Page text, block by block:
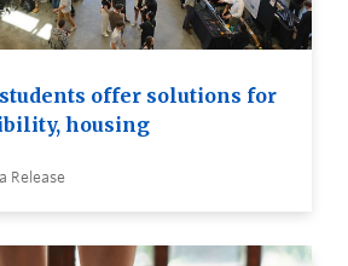
offer solutions for
housing
Release